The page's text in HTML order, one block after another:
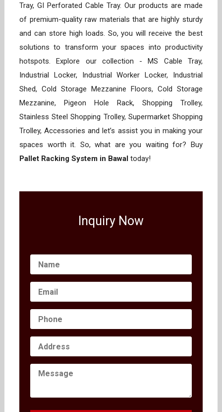
Tray, GI Perforated Cable Tray. Our products are made
of premium-quality raw materials that are highly sturdy
and can store high loads. So, you will receive the best
solutions to transform your spaces into productivity
hotspots. Explore our collection - MS Cable Tray,
Industrial Locker, Industrial Worker Locker, Industrial
Shed, Cold Storage Mezzanine Floors, Cold Storage
Mezzanine, Pigeon Hole Rack, Shopping Trolley,
Stainless Steel Shopping Trolley, Supermarket Shopping
Trolley, Accessories and let’s assist you in making your
spaces worth it. So, what are you waiting for? Buy
Pallet Racking System in Bawal today!
Inquiry Now